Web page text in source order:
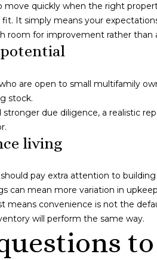
quickly when the right
It simply means your
room for improvement rather than
are open to small multifamily
stock.
stronger due diligence, a realistic
living
pay extra attention to
can mean more variation in
means convenience is not the
will perform the same way.